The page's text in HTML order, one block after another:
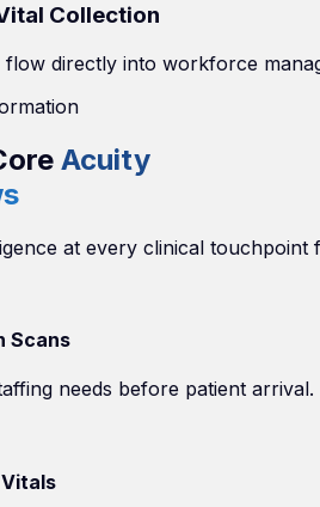
Collection
flow directly into workforce
Acuity
at every clinical touchpoint
Scans
needs before patient arrival.